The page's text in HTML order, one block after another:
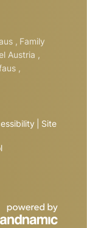
, Family
Austria ,
,
Site